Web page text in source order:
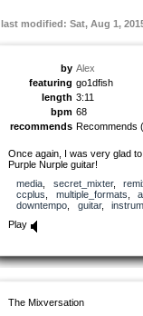
last modified: Sat, Aug 1,
by Alex
featuring go1dfish
length 3:11
bpm 68
recommends Recommends
Once again, I was very glad
Purple Nurple guitar!
media
secret_mixter,
ccplus
multiple_formats
downtempo
guitar,
Play
The Mixversation